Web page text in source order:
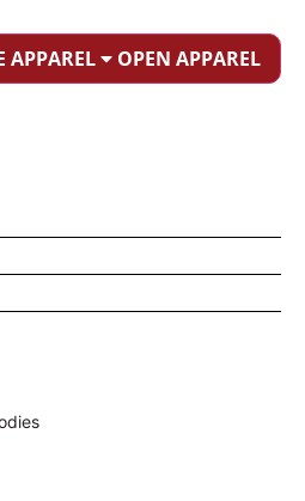
APPAREL OPEN APPAREL